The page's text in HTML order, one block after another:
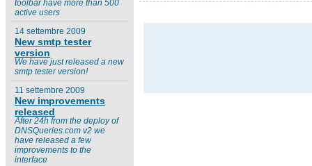
toolbar have more than 500
active users
14 settembre 2009
New smtp tester
version
We have just released a new
smtp tester version!
11 settembre 2009
New improvements
released
After 24h from the deploy of
DNSQueries.com v2 we
have released a few
improvements to the
interface